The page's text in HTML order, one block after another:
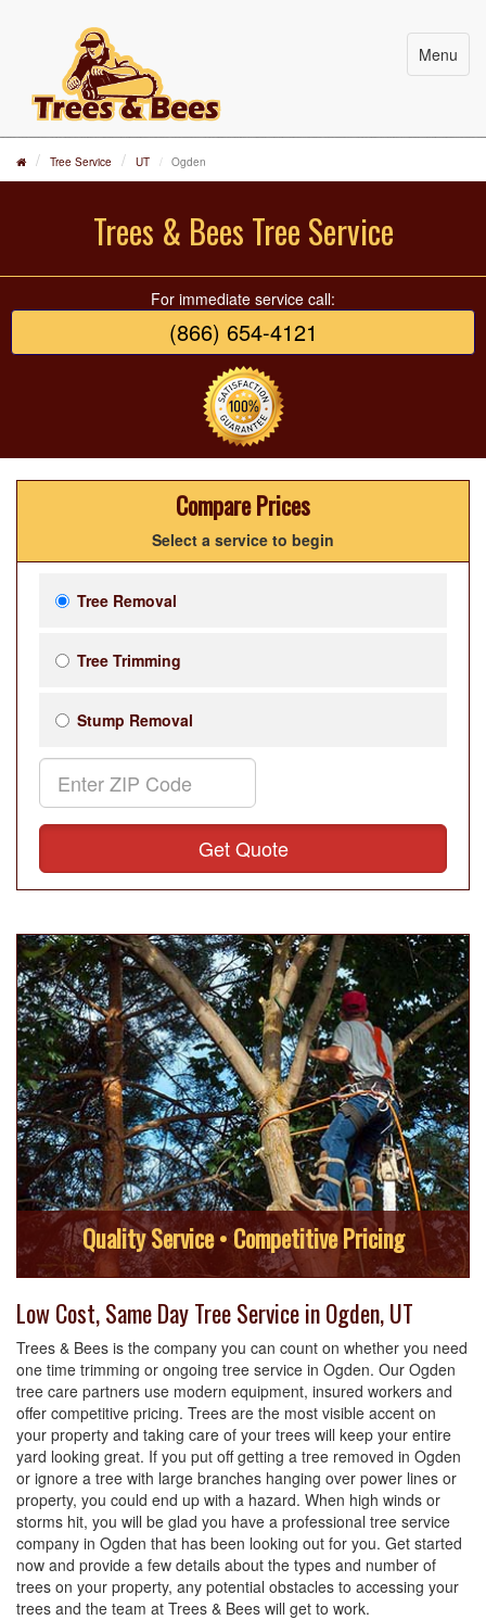
Menu
Tree Service UT Ogden
Trees & Bees Tree Service
For immediate service call:
(866) 654-4121
Compare Prices
Select a service to begin
Tree Removal
Tree Trimming
Stump Removal
Get Quote
Quality Service • Competitive Pricing
Low Cost, Same Day Tree Service in Ogden, UT
Trees & Bees is the company you can count on whether you need
one time trimming or ongoing tree service in Ogden. Our Ogden
tree care partners use modern equipment, insured workers and
offer competitive pricing. Trees are the most visible accent on
your property and taking care of your trees will keep your entire
yard looking great. If you put off getting a tree removed in Ogden
or ignore a tree with large branches hanging over power lines or
property, you could end up with a hazard. When high winds or
storms hit, you will be glad you have a professional tree service
company in Ogden that has been looking out for you. Get started
now and provide a few details about the types and number of
trees on your property, any potential obstacles to accessing your
trees and the team at Trees & Bees will get to work.